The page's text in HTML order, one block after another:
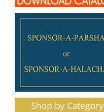
Shop by Category